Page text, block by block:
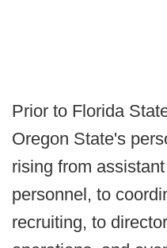
Prior to Florida
Oregon State's
rising from
personnel, to
recruiting, to